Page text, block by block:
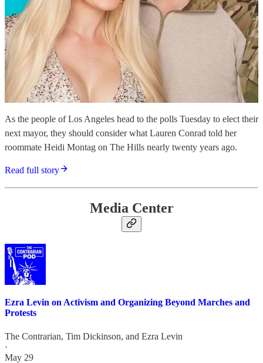
As the people of Los Angeles head to the polls Tuesday to elect their
next mayor, they should consider what Lauren Conrad told her
roommate Heidi Montag on The Hills nearly twenty years ago.
Read full story
Media Center
Ezra Levin on Activism and Organizing Beyond Marches and
Protests
The Contrarian, Tim Dickinson, and Ezra Levin
·
May 29